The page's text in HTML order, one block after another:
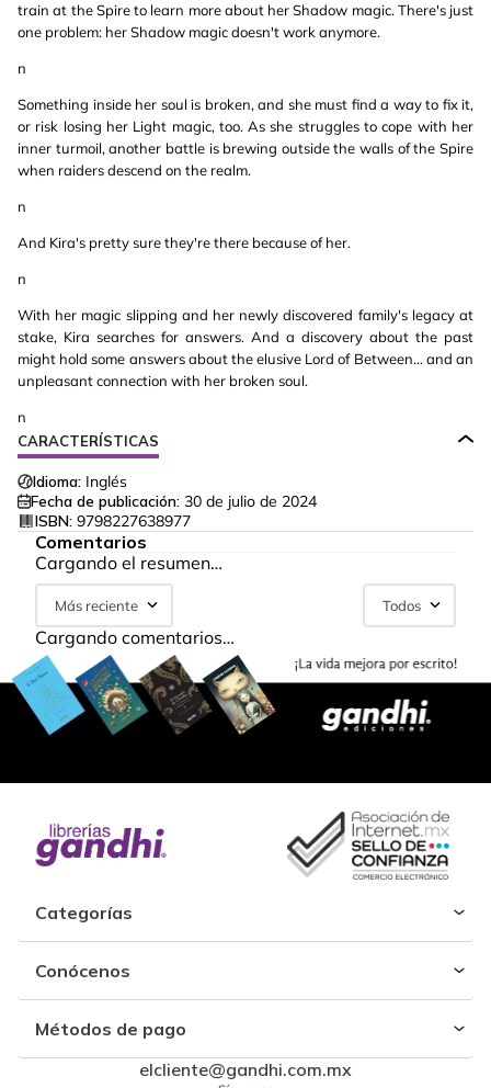
train at the Spire to learn more about her Shadow magic. There's just
one problem: her Shadow magic doesn't work anymore.
n
Something inside her soul is broken, and she must find a way to fix it,
or risk losing her Light magic, too. As she struggles to cope with her
inner turmoil, another battle is brewing outside the walls of the Spire
when raiders descend on the realm.
n
And Kira's pretty sure they're there because of her.
n
With her magic slipping and her newly discovered family's legacy at
stake, Kira searches for answers. And a discovery about the past
might hold some answers about the elusive Lord of Between… and an
unpleasant connection with her broken soul.
n
CARACTERÍSTICAS
Idioma: Inglés
Fecha de publicación: 30 de julio de 2024
ISBN: 9798227638977
Comentarios
Cargando el resumen…
Más reciente Todos
Cargando comentarios…
Categorías
Conócenos
Métodos de pago
elcliente@gandhi.com.mx